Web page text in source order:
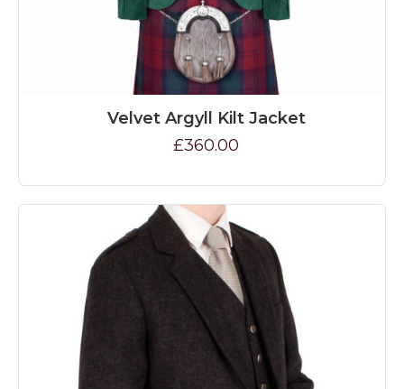
Velvet Argyll Kilt Jacket
£360.00